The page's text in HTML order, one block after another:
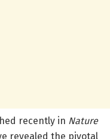
recently in Nature
revealed the pivotal